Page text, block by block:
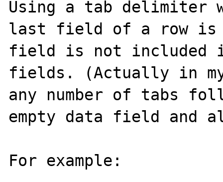
Using a tab
last field of a row is
field is not included
fields. (Actually in
any number of tabs
empty data field and
For example: